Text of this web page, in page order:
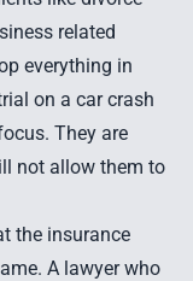
related
everything in
on a car crash
They are
not allow them to
the insurance
A lawyer who